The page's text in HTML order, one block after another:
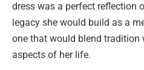
dress was a perfect reflection
legacy she would build as a
one that would blend tradition
aspects of her life.